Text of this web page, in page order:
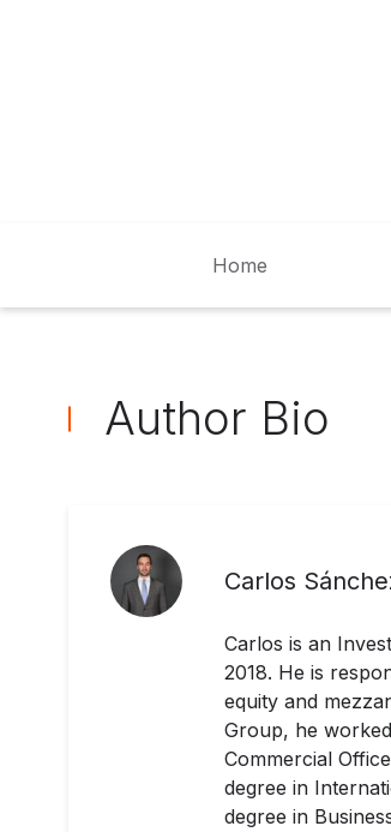
Home
Author Bio
Carlos
Carlos is an
2018. He is
equity and
Group, he
Commercial
degree in
degree in